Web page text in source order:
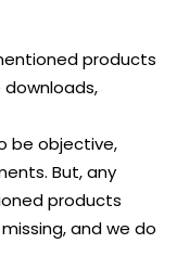
products
be objective,
But, any
products
and we do